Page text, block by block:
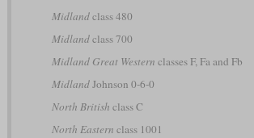
Midlandclass 480
Midlandclass 700
Midland Great Western classes F, Fa and Fb
MidlandJohnson 0-6-0
North British class C
North Eastern class 1001